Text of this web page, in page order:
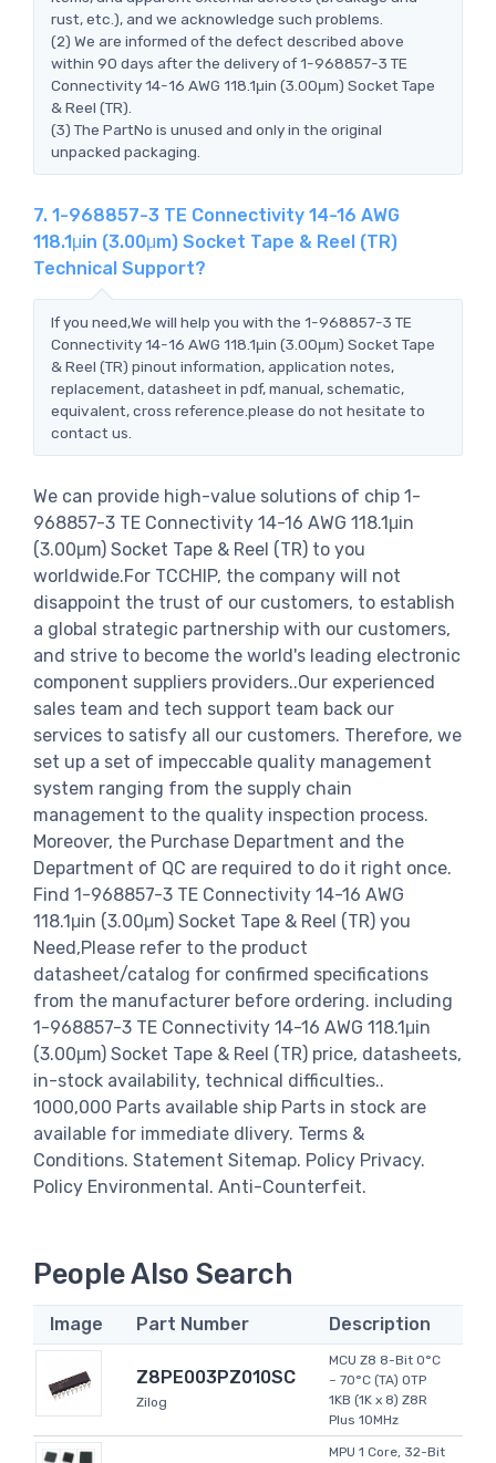
rust, etc.), and we acknowledge such problems.
(2) We are informed of the defect described above
within 90 days after the delivery of 1-968857-3 TE
Connectivity 14-16 AWG 118.1μin (3.00μm) Socket Tape
& Reel (TR).
(3) The PartNo is unused and only in the original
unpacked packaging.
7. 1-968857-3 TE Connectivity 14-16 AWG
118.1μin (3.00μm) Socket Tape & Reel (TR)
Technical Support?
If you need,We will help you with the 1-968857-3 TE
Connectivity 14-16 AWG 118.1μin (3.00μm) Socket Tape
& Reel (TR) pinout information, application notes,
replacement, datasheet in pdf, manual, schematic,
equivalent, cross reference.please do not hesitate to
contact us.
We can provide high-value solutions of chip 1-
968857-3 TE Connectivity 14-16 AWG 118.1μin
(3.00μm) Socket Tape & Reel (TR) to you
worldwide.For TCCHIP, the company will not
disappoint the trust of our customers, to establish
a global strategic partnership with our customers,
and strive to become the world's leading electronic
component suppliers providers..Our experienced
sales team and tech support team back our
services to satisfy all our customers. Therefore, we
set up a set of impeccable quality management
system ranging from the supply chain
management to the quality inspection process.
Moreover, the Purchase Department and the
Department of QC are required to do it right once.
Find 1-968857-3 TE Connectivity 14-16 AWG
118.1μin (3.00μm) Socket Tape & Reel (TR) you
Need,Please refer to the product
datasheet/catalog for confirmed specifications
from the manufacturer before ordering. including
1-968857-3 TE Connectivity 14-16 AWG 118.1μin
(3.00μm) Socket Tape & Reel (TR) price, datasheets,
in-stock availability, technical difficulties..
1000,000 Parts available ship Parts in stock are
available for immediate dlivery. Terms &
Conditions. Statement Sitemap. Policy Privacy.
Policy Environmental. Anti-Counterfeit.
People Also Search
Image Part Number Description
Z8PE003PZ010SC
Zilog
MCU Z8 8-Bit 0°C
~ 70°C (TA) OTP
1KB (1K x 8) Z8R
Plus 10MHz
MPU 1 Core, 32-Bit